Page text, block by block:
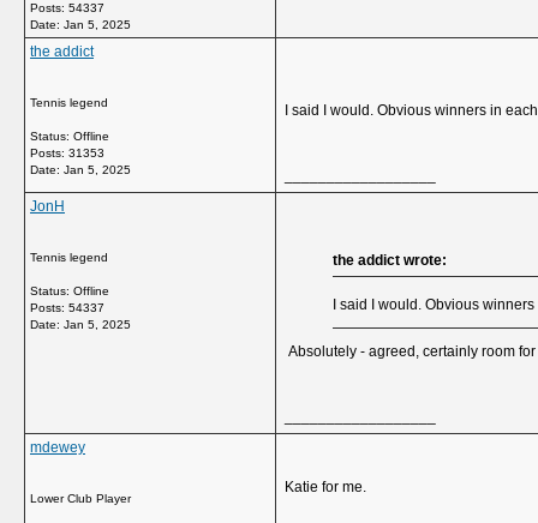
Posts: 54337
Date: Jan 5, 2025
the addict
Tennis legend
Status: Offline
Posts: 31353
Date: Jan 5, 2025
I said I would. Obvious winners in
JonH
Tennis legend
Status: Offline
Posts: 54337
Date: Jan 5, 2025
the addict wrote:
I said I would. Obvious
Absolutely - agreed, certainly room
mdewey
Lower Club Player
Katie for me.